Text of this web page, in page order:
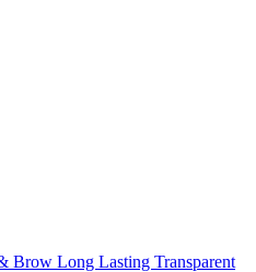
Brow Long Lasting Transparent